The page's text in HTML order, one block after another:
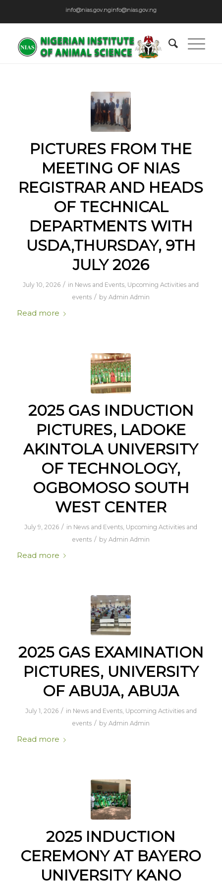
info@nias.gov.nginfo@nias.gov.ng
PICTURES FROM THE
MEETING OF NIAS
REGISTRAR AND HEADS
OF TECHNICAL
DEPARTMENTS WITH
USDA,THURSDAY, 9TH
JULY 2026
July 10, 2026 / in News and Events, Upcoming Activities and
events / by Admin Admin
Read more
2025 GAS INDUCTION
PICTURES, LADOKE
AKINTOLA UNIVERSITY
OF TECHNOLOGY,
OGBOMOSO SOUTH
WEST CENTER
July 9, 2026 / in News and Events Upcoming Activities and
events / by Admin Admin
Read more
2025 GAS EXAMINATION
PICTURES, UNIVERSITY
OF ABUJA, ABUJA
July 1, 2026 / in News and Events, Upcoming Activities and
events / by Admin Admin
Read more
2025 INDUCTION
CEREMONY AT BAYERO
UNIVERSITY KANO